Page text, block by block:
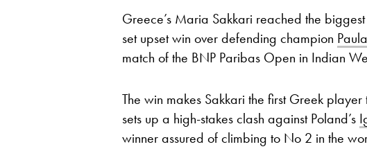
Greece’s Maria Sakkari reached the
set upset win over defending champion
match of the BNP Paribas Open in Indian
The win makes Sakkari the first Greek
sets up a high-stakes clash against Poland’s
winner assured of climbing to No 2 in the